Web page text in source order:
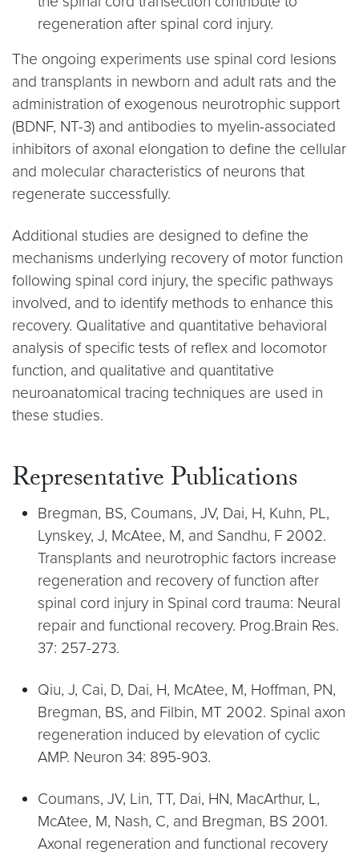
regeneration after spinal cord injury.
The ongoing experiments use spinal cord lesions
and transplants in newborn and adult rats and the
administration of exogenous neurotrophic support
(BDNF, NT-3) and antibodies to myelin-associated
inhibitors of axonal elongation to define the cellular
and molecular characteristics of neurons that
regenerate successfully.
Additional studies are designed to define the
mechanisms underlying recovery of motor function
following spinal cord injury, the specific pathways
involved, and to identify methods to enhance this
recovery. Qualitative and quantitative behavioral
analysis of specific tests of reflex and locomotor
function, and qualitative and quantitative
neuroanatomical tracing techniques are used in
these studies.
Representative Publications
Bregman, BS, Coumans, JV, Dai, H, Kuhn, PL,
Lynskey, J, McAtee, M, and Sandhu, F 2002.
Transplants and neurotrophic factors increase
regeneration and recovery of function after
spinal cord injury in Spinal cord trauma: Neural
repair and functional recovery. Prog.Brain Res.
37: 257-273.
Qiu, J, Cai, D, Dai, H, McAtee, M, Hoffman, PN,
Bregman, BS, and Filbin, MT 2002. Spinal axon
regeneration induced by elevation of cyclic
AMP. Neuron 34: 895-903.
Coumans, JV, Lin, TT, Dai, HN, MacArthur, L,
McAtee, M, Nash, C, and Bregman, BS 2001.
Axonal regeneration and functional recovery